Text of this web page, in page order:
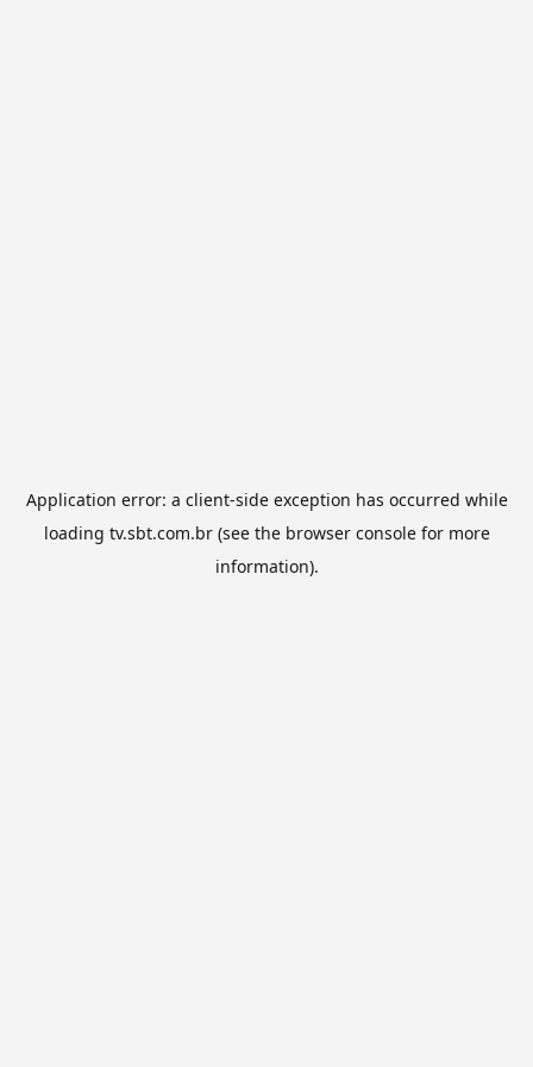
Application error: a client-side exception has occurred while
loading tv.sbt.com.br(see the browser consolefor more
information).